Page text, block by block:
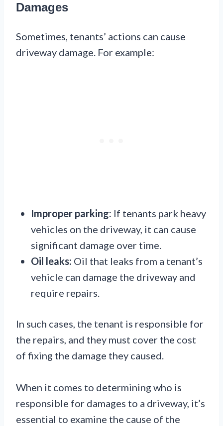
Damages
Sometimes, tenants’ actions can cause
driveway damage. For example:
Improper parking: If tenants park heavy
vehicles on the driveway, it can cause
significant damage over time.
Oil leaks: Oil that leaks from a tenant’s
vehicle can damage the driveway and
require repairs.
In such cases, the tenant is responsible for
the repairs, and they must cover the cost
of fixing the damage they caused.
When it comes to determining who is
responsible for damages to a driveway, it’s
essential to examine the cause of the